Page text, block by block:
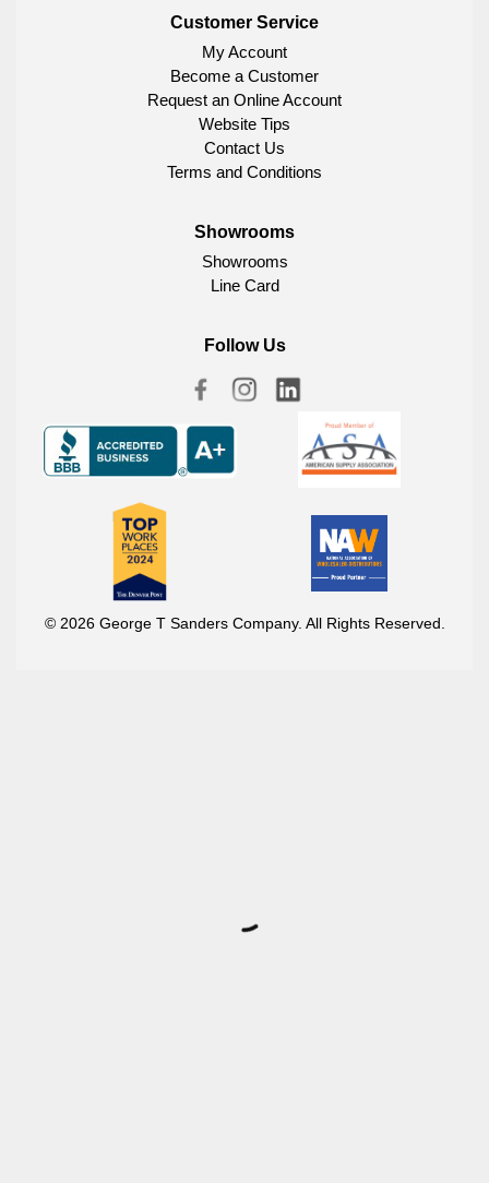
Customer Service
My Account
Become a Customer
Request an Online Account
Website Tips
Contact Us
Terms and Conditions
Showrooms
Showrooms
Line Card
Follow Us
© 2026 George T Sanders Company. All Rights Reserved.